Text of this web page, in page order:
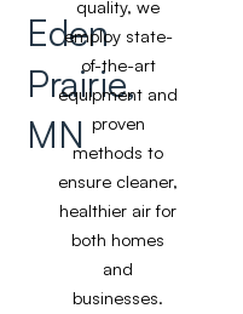
Eden
Prairie,
MN
quality, we
employ state-
of-the-art
equipment and
proven
methods to
ensure cleaner,
healthier air for
both homes
and
businesses.